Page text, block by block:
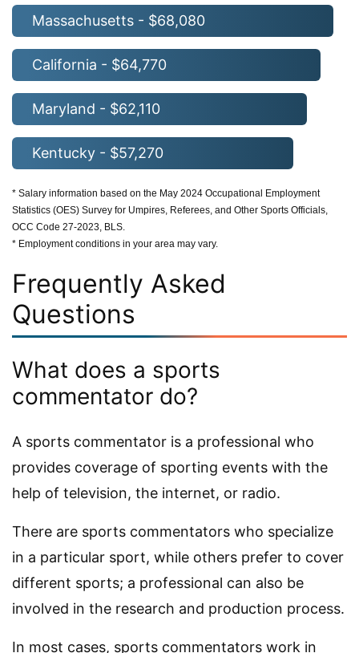
Massachusetts - $68,080
California - $64,770
Maryland - $62,110
Kentucky - $57,270
* Salary information based on the May 2024 Occupational Employment
Statistics (OES) Survey for Umpires, Referees, and Other Sports Officials,
OCC Code 27-2023, BLS.
* Employment conditions in your area may vary.
Frequently Asked
Questions
What does a sports
commentator do?
A sports commentator is a professional who
provides coverage of sporting events with the
help of television, the internet, or radio.
There are sports commentators who specialize
in a particular sport, while others prefer to cover
different sports; a professional can also be
involved in the research and production process.
In most cases, sports commentators work in